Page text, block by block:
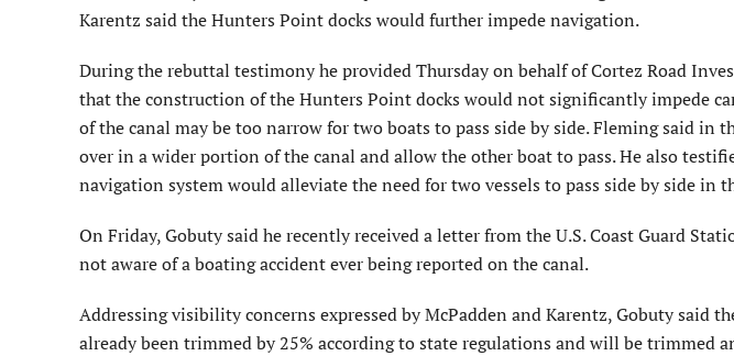
Karentz said the Hunters Point docks would further impede navigation.
During the rebuttal testimony he provided Thursday on behalf of Cortez Road
that the construction of the Hunters Point docks would not significantly impede
of the canal may be too narrow for two boats to pass side by side. Fleming said in
over in a wider portion of the canal and allow the other boat to pass. He also
navigation system would alleviate the need for two vessels to pass side by side in
On Friday, Gobuty said he recently received a letter from the U.S. Coast Guard
not aware of a boating accident ever being reported on the canal.
Addressing visibility concerns expressed by McPadden and Karentz, Gobuty said
already been trimmed by 25% according to state regulations and will be trimmed